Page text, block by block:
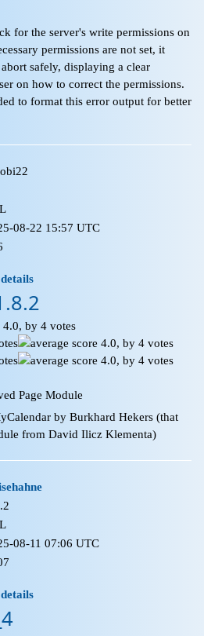
for the server's write permissions on
permissions are not set, it
safely, displaying a clear
on how to correct the permissions.
to format this error output for better
08-22 15:57 UTC
Page Module
by Burkhard Hekers (that
from David Ilicz Klementa)
08-11 07:06 UTC